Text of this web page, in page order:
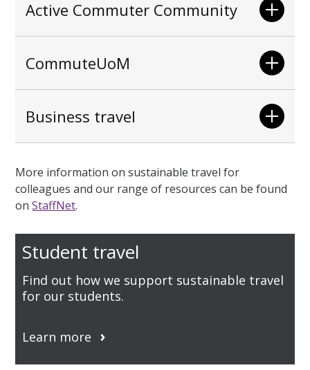
Active Commuter Community
CommuteUoM
Business travel
More information on sustainable travel for
colleagues and our range of resources can be found
onStaffNet.
Student travel
Find out how we support sustainable travel
for our students.
Learn more